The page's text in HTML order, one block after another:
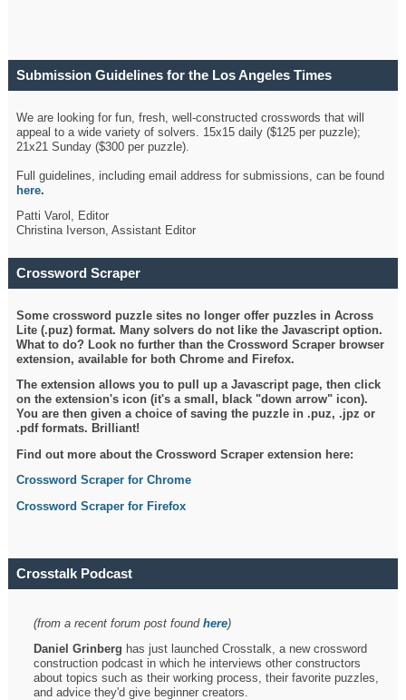
Submission Guidelines for the Los Angeles Times
We are looking for fun, fresh, well-constructed crosswords that will
appeal to a wide variety of solvers. 15x15 daily ($125 per puzzle);
21x21 Sunday ($300 per puzzle).
Full guidelines, including email address for submissions, can be found
here.
Patti Varol, Editor
Christina Iverson, Assistant Editor
Crossword Scraper
Some crossword puzzle sites no longer offer puzzles in Across
Lite (.puz) format. Many solvers do not like the Javascript option.
What to do? Look no further than the Crossword Scraper browser
extension, available for both Chrome and Firefox.
The extension allows you to pull up a Javascript page, then click
on the extension's icon (it's a small, black "down arrow" icon).
You are then given a choice of saving the puzzle in .puz, .jpz or
.pdf formats. Brilliant!
Find out more about the Crossword Scraper extension here:
Crossword Scraper for Chrome
Crossword Scraper for Firefox
Crosstalk Podcast
(from a recent forum post foundhere)
Daniel Grinberg has just launched Crosstalk, a new crossword
construction podcast in which he interviews other constructors
about topics such as their working process, their favorite puzzles,
and advice they'd give beginner creators.